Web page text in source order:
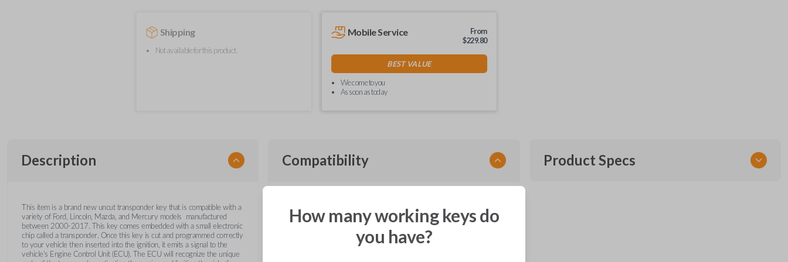
Shipping
Not available for this product.
Mobile Service
From
$229.80
BEST VALUE
We come to you
As soon as today
Description
This item is a brand new uncut transponder key that is compatible with a
variety of Ford, Lincoln, Mazda, and Mercury models manufactured
between 2000-2017. This key comes embedded with a small electronic
chip called a transponder. Once this key is cut and programmed correctly
to your vehicle then inserted into the ignition, it emits a signal to the
vehicle's Engine Control Unit (ECU). The ECU will recognize the unique
Compatibility
Confirmed to work with your2011
Navigator
Product Specs
How many working keys do
you have?